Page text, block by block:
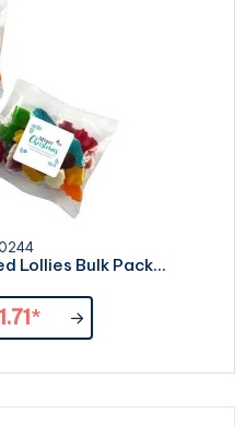
Lollies Bulk Pack...
*